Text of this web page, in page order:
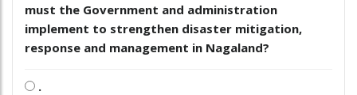
must the Government and administration
implement to strengthen disaster mitigation,
response and management in Nagaland?
.